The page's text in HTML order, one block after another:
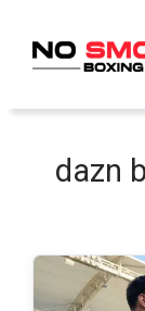
content
dazn